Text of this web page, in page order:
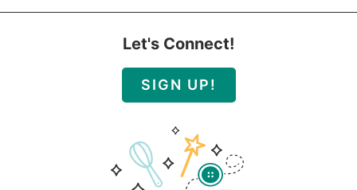
Let's Connect!
SIGN UP!